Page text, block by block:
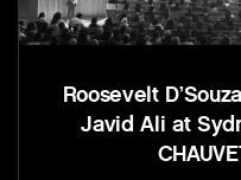
Roosevelt
Javid Ali at